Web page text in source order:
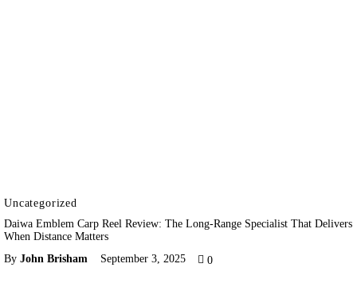
Uncategorized
Daiwa Emblem Carp Reel Review: The Long-Range Specialist That Delivers
When Distance Matters
By John Brisham September 3, 2025 0